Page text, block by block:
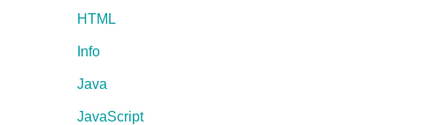
HTML
Info
Java
JavaScript